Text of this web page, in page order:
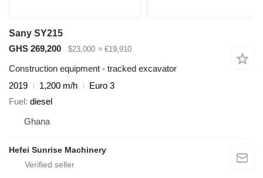
Sany SY215
GHS 269,200
$23,000 ≈ €19,910
Construction equipment - tracked excavator
2019
1,200 m/h
Euro 3
Fuel diesel
Ghana
Hefei Sunrise Machinery